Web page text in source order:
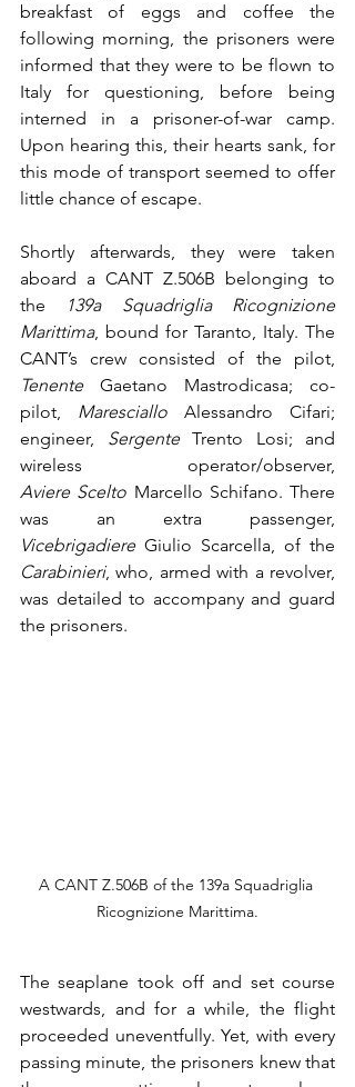
breakfast of eggs and coffee the
following morning, the prisoners were
informed that they were to be flown to
Italy for questioning, before being
interned in a prisoner-of-war camp.
Upon hearing this, their hearts sank, for
this mode of transport seemed to offer
little chance of escape.
Shortly afterwards, they were taken
aboard a CANT Z.506B belonging to
the
139a Squadriglia Ricognizione
Marittima, bound for Taranto, Italy. The
Tenente Gaetano Mastrodicasa; co-
pilot, Maresciallo Alessandro Cifari;
engineer, Sergente Trento Losi; and
Aviere Scelto Marcello Schifano. There
Vicebrigadiere
Carabinieri, who, armed with a revolver,
was detailed to accompany and guard
the prisoners.
A CANT Z.506B of the 139a Squadriglia
Ricognizione Marittima.
The seaplane took off and set course
westwards, and for a while, the flight
proceeded uneventfully. Yet, with every
passing minute, the prisoners knew that